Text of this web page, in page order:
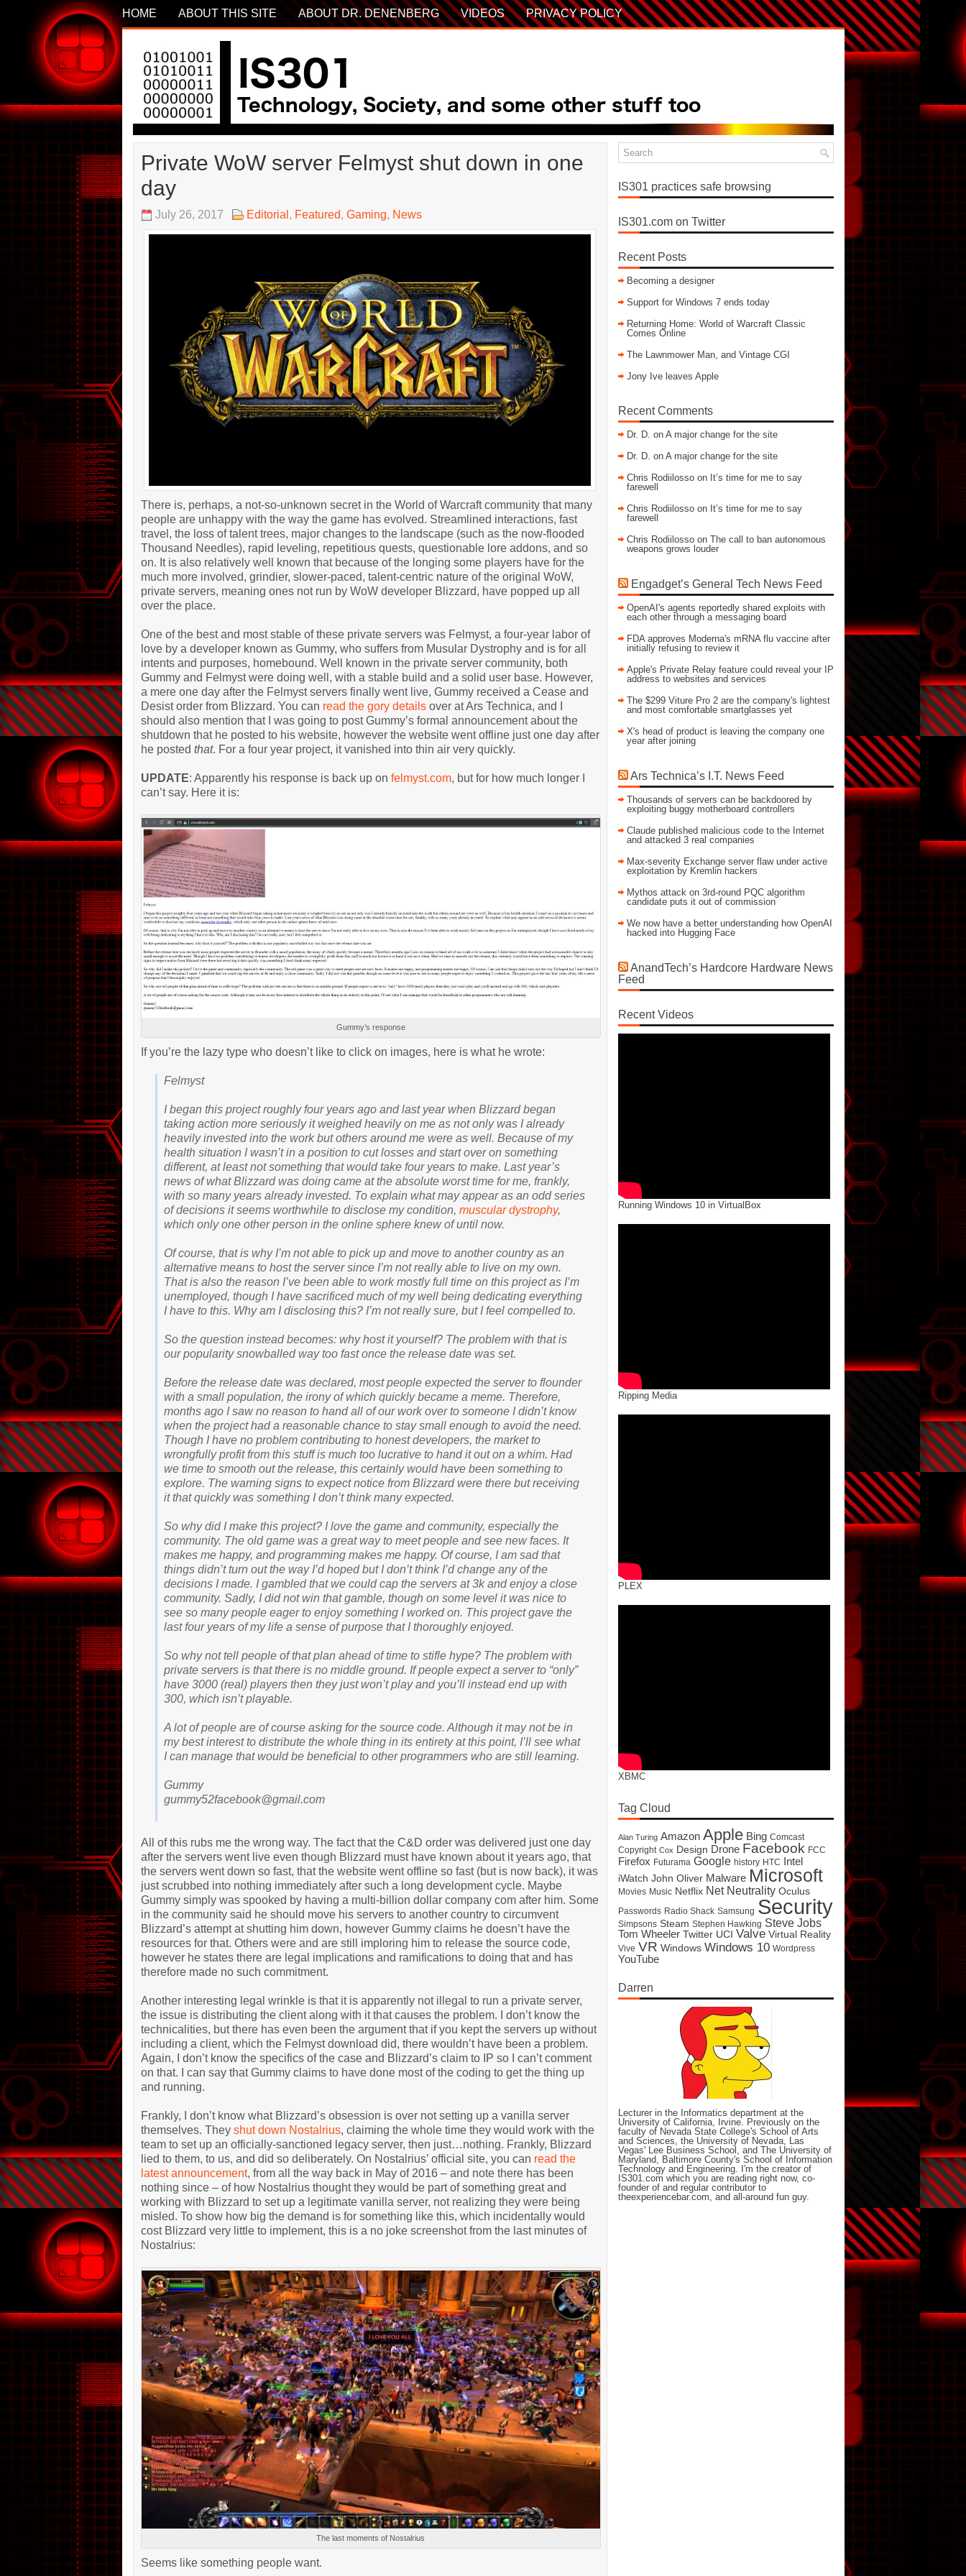
HOME ABOUT THIS SITE ABOUT DR. DENENBERG VIDEOS PRIVACY POLICY
Private WoW server Felmyst shut down in one
day
July 26, 2017 Editorial , Featured, Gaming, News
There is, perhaps, a not-so-unknown secret in the World of Warcraft community that many
people are unhappy with the way the game has evolved. Streamlined interactions, fast
travel, the loss of talent trees, major changes to the landscape (such as the now-flooded
Thousand Needles), rapid leveling, repetitious quests, questionable lore addons, and so
on. It is also relatively well known that because of the longing some players have for the
much more involved, grindier, slower-paced, talent-centric nature of the original WoW,
private servers, meaning ones not run by WoW developer Blizzard, have popped up all
over the place.
One of the best and most stable of these private servers was Felmyst, a four-year labor of
love by a developer known as Gummy, who suffers from Musular Dystrophy and is for all
intents and purposes, homebound. Well known in the private server community, both
Gummy and Felmyst were doing well, with a stable build and a solid user base. However,
a mere one day after the Felmyst servers finally went live, Gummy received a Cease and
Desist order from Blizzard. You can read the gory detailsover at Ars Technica, and I
should also mention that I was going to post Gummy’s formal announcement about the
shutdown that he posted to his website, however the website went offline just one day after
he posted that. For a four year project, it vanished into thin air very quickly.
UPDATE: Apparently his response is back up on felmyst.com, but for how much longer I
can’t say. Here it is:
Gummy’s response
If you’re the lazy type who doesn’t like to click on images, here is what he wrote:
Felmyst
I began this project roughly four years ago and last year when Blizzard began
taking action more seriously it weighed heavily on me as not only was I already
heavily invested into the work but others around me were as well. Because of my
health situation I wasn’t in a position to cut losses and start over on something
different, at least not something that would take four years to make. Last year’s
news of what Blizzard was doing came at the absolute worst time for me, frankly,
with so many years already invested. To explain what may appear as an odd series
of decisions it seems worthwhile to disclose my condition, muscular dystrophy,
which only one other person in the online sphere knew of until now.
Of course, that is why I’m not able to pick up and move to another country as an
alternative means to host the server since I’m not really able to live on my own.
That is also the reason I’ve been able to work mostly full time on this project as I’m
unemployed, though I have sacrificed much of my well being dedicating everything
I have to this. Why am I disclosing this? I’m not really sure, but I feel compelled to.
So the question instead becomes: why host it yourself? The problem with that is
our popularity snowballed way too fast once the release date was set.
Before the release date was declared, most people expected the server to flounder
with a small population, the irony of which quickly became a meme. Therefore,
months ago I saw no reason to hand all of our work over to someone I didn’t know
when the project had a reasonable chance to stay small enough to avoid the need.
Though I have no problem contributing to honest developers, the market to
wrongfully profit from this stuff is much too lucrative to hand it out on a whim. Had
we time to smooth out the release, this certainly would have been something to
explore. The warning signs to expect notice from Blizzard were there but receiving
it that quickly was something I don’t think many expected.
So why did I make this project? I love the game and community, especially the
community. The old game was a great way to meet people and see new faces. It
makes me happy, and programming makes me happy. Of course, I am sad that
things didn’t turn out the way I’d hoped but I don’t think I’d change any of the
decisions I made. I gambled that we could cap the servers at 3k and enjoy a close
community. Sadly, I did not win that gamble, though on some level it was nice to
see so many people eager to enjoy something I worked on. This project gave the
last four years of my life a sense of purpose that I thoroughly enjoyed.
So why not tell people of that plan ahead of time to stifle hype? The problem with
private servers is that there is no middle ground. If people expect a server to “only”
have 3000 (real) players then they just won’t play and you’ll instead end up with
300, which isn’t playable.
A lot of people are of course asking for the source code. Although it may not be in
my best interest to distribute the whole thing in its entirety at this point, I’ll see what
I can manage that would be beneficial to other programmers who are still learning.
Gummy
gummy52facebook@gmail.com
All of this rubs me the wrong way. The fact that the C&D order was delivered just one day
after the servers went live even though Blizzard must have known about it years ago, that
the servers went down so fast, that the website went offline so fast (but is now back), it was
just scrubbed into nothing immediately after such a long development cycle. Maybe
Gummy simply was spooked by having a multi-billion dollar company com after him. Some
in the community said he should move his servers to another country to circumvent
Blizzard’s attempt at shutting him down, however Gummy claims he doesn’t have the
resources for that. Others were and are still imploring him to release the source code,
however he states there are legal implications and ramifications to doing that and has
therefore made no such commitment.
Another interesting legal wrinkle is that it is apparently not illegal to run a private server,
the issue is distributing the client along with it that causes the problem. I don’t know the
technicalities, but there has even been the argument that if you kept the servers up without
including a client, which the Felmyst download did, there wouldn’t have been a problem.
Again, I don’t know the specifics of the case and Blizzard’s claim to IP so I can’t comment
on that. I can say that Gummy claims to have done most of the coding to get the thing up
and running.
Frankly, I don’t know what Blizzard’s obsession is over not setting up a vanilla server
themselves. They shut down Nostalrius, claiming the whole time they would work with the
team to set up an officially-sanctioned legacy server, then just…nothing. Frankly, Blizzard
lied to them, to us, and did so deliberately. On Nostalrius’ official site, you can read the
latest announcement, from all the way back in May of 2016 – and note there has been
nothing since – of how Nostalrius thought they would be part of something great and
working with Blizzard to set up a legitimate vanilla server, not realizing they were being
misled. To show how big the demand is for something like this, which incidentally would
cost Blizzard very little to implement, this is a no joke screenshot from the last minutes of
Nostalrius:
The last moments of Nostalrius
Seems like something people want.
IS301 practices safe browsing
IS301.com on Twitter
Recent Posts
Becoming a designer
Support for Windows 7 ends today
Returning Home: World of Warcraft Classic
Comes Online
The Lawnmower Man, and Vintage CGI
Jony Ive leaves Apple
Recent Comments
Dr. D. on A major change for the site
Dr. D. on A major change for the site
Chris Rodiilossoon It’s time for me to say
farewell
Chris Rodiilossoon It’s time for me to say
farewell
Chris Rodiilossoon The call to ban autonomous
weapons grows louder
Engadget’s General Tech News Feed
OpenAI's agents reportedly shared exploits with
each other through a messaging board
FDA approves Moderna's mRNA flu vaccine after
initially refusing to review it
Apple's Private Relay feature could reveal your IP
address to websites and services
The $299 Viture Pro 2 are the company's lightest
and most comfortable smartglasses yet
X's head of product is leaving the company one
year after joining
Ars Technica’s I.T. News Feed
Thousands of servers can be backdoored by
exploiting buggy motherboard controllers
Claude published malicious code to the Internet
and attacked 3 real companies
Max-severity Exchange server flaw under active
exploitation by Kremlin hackers
Mythos attack on 3rd-round PQC algorithm
candidate puts it out of commission
We now have a better understanding how OpenAI
hacked into Hugging Face
AnandTech’s Hardcore Hardware News
Feed
Recent Videos
Running Windows 10 in VirtualBox
Ripping Media
PLEX
XBMC
Tag Cloud
Alan Turing Amazon Apple Bing Comcast
Copyright Cox Design Drone Facebook FCC
Firefox Futurama Google history HTC Intel
iWatch John Oliver Malware Microsoft
Movies Music Netflix Net Neutrality Oculus
Passwords Radio Shack Samsung Security
Simpsons Steam Stephen Hawking Steve Jobs
Tom Wheeler Twitter UCI Valve Virtual Reality
Vive VR Windows Windows 10 Wordpress
YouTube
Darren
Lecturer in the Informatics department at the
University of California, Irvine. Previously on the
faculty of Nevada State College's School of Arts
and Sciences, the University of Nevada, Las
Vegas' Lee Business School, and The University of
Maryland, Baltimore County's School of Information
Technology and Engineering. I'm the creator of
IS301.com which you are reading right now, co-
founder of and regular contributor to
theexperiencebar.com, and all-around fun guy.